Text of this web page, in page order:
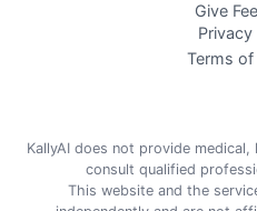
Give
Privacy
Terms of
KallyAI does not provide
consult qualified
This website and the